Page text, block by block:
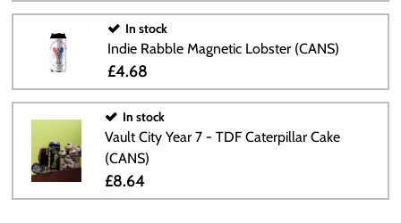
In stock
Indie Rabble Magnetic Lobster (CANS)
£4.68
In stock
Vault City Year 7 - TDF Caterpillar Cake
(CANS)
£8.64